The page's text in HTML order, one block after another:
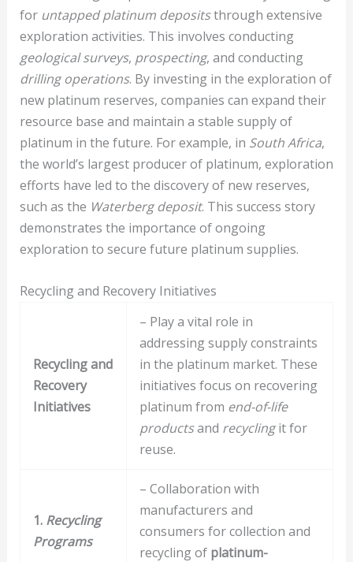
for untapped platinum depositsthrough extensive
exploration activities. This involves conducting
geological surveys, prospecting, and conducting
drilling operations. By investing in the exploration of
new platinum reserves, companies can expand their
resource base and maintain a stable supply of
platinum in the future. For example, in South Africa,
the world’s largest producer of platinum, exploration
efforts have led to the discovery of new reserves,
such as the Waterberg deposit. This success story
demonstrates the importance of ongoing
exploration to secure future platinum supplies.
Recycling and Recovery Initiatives
Recycling and
Recovery
Initiatives
– Play a vital role in
addressing supply constraints
in the platinum market. These
initiatives focus on recovering
platinum from end-of-life
productsand recyclingit for
reuse.
1. Recycling
Programs
– Collaboration with
manufacturers and
consumers for collection and
recycling of platinum-